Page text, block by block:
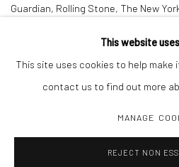
Guardian, Rolling Stone, The New
COPYRIGHT C 2024 CASEMORE GALLERY
This website
This site uses cookies to help make
contact us to find out more
MANAGE
REJECT NON